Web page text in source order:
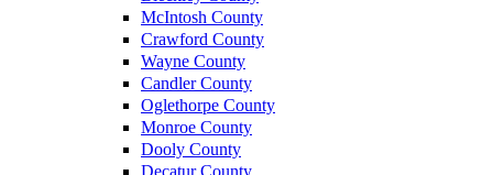
McIntosh County
Crawford County
Wayne County
Candler County
Oglethorpe County
Monroe County
Dooly County
Decatur County